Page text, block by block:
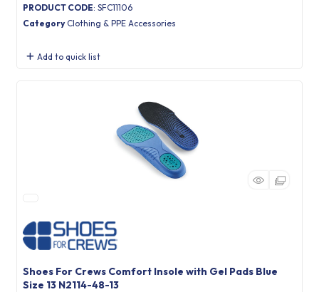
PRODUCT CODE: SFC11106
Category Clothing & PPE Accessories
Add to quick list
Shoes For Crews Comfort Insole with Gel Pads Blue
Size 13 N2114-48-13